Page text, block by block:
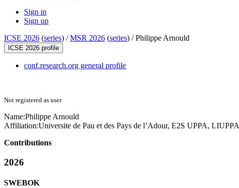
Sign in
Sign up
ICSE 2026 (series) /MSR 2026 (series) /Philippe Arnould
ICSE 2026 profile
conf.research.org general profile
Not registered as user
Name:Philippe Arnould
Affiliation:Universite de Pau et des Pays de l’Adour, E2S UPPA, LIUPPA
Contributions
2026
SWEBOK